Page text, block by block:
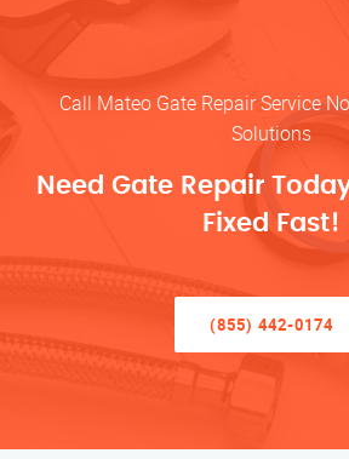
Call Mateo Gate Repair Service
Solutions
Need Gate Repair
Fixed Fast!
(855) 442-0174